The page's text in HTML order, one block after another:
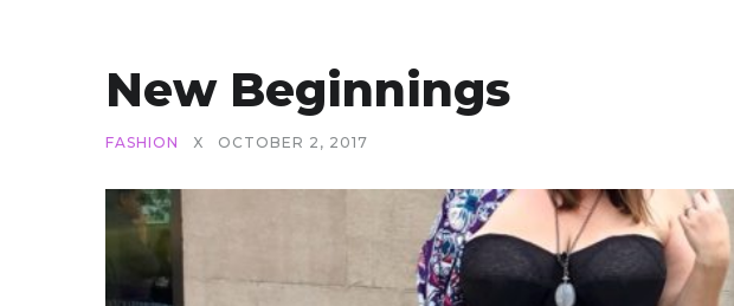
New Beginnings
FASHION X OCTOBER 2, 2017